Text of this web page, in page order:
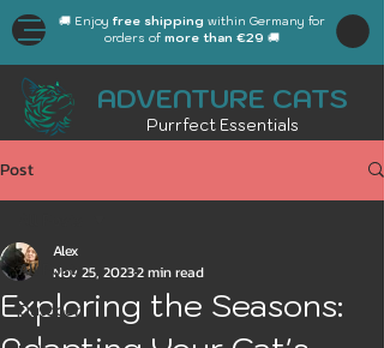
ADVENTURE CATS
Purrfect Essentials
🚚 Enjoy free shipping within Germany for
orders of more than €29 🚚
Post
All Posts
Outdoor
Exploring the Seasons:
Alex
Nov 25, 20232 min read